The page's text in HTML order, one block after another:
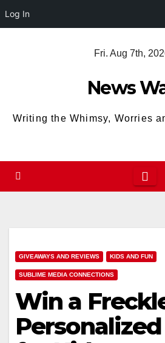
Log In
Fri. Aug 7th,
News
Writing the Whimsy, Worries
GIVEAWAYS AND REVIEWS KIDS AND FUN
SUBLIME MEDIA CONNECTIONS
Win a